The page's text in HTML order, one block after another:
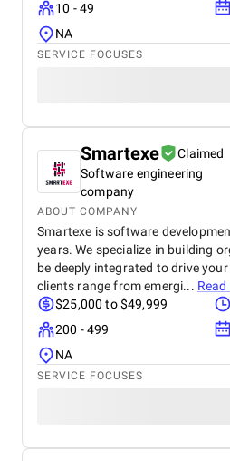
10 - 49
NA
SERVICE FOCUSES
Smartexe
Claimed
Software engineering
company
ABOUT COMPANY
Smartexe is software
years. We specialize in building
be deeply integrated to drive
clients range from emergi...
$25,000 to $49,999
200 - 499
NA
SERVICE FOCUSES